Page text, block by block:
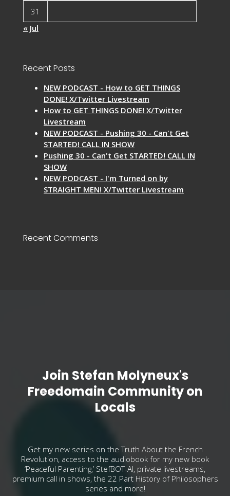
31
« Jul
Recent Posts
NEW PODCAST - How to GET THINGS
DONE! X/Twitter Livestream
How to GET THINGS DONE! X/Twitter
Livestream
NEW PODCAST - Pushing 30 - Can't Get
STARTED! CALL IN SHOW
Pushing 30 - Can't Get STARTED! CALL IN
SHOW
NEW PODCAST - I'm Turned on by
STRAIGHT MEN! X/Twitter Livestream
Recent Comments
Join Stefan Molyneux's
Freedomain Community on
Locals
Get my new series on the Truth About the French
Revolution, access to the audiobook for my new book
‘Peaceful Parenting,’ StefBOT-AI, private livestreams,
premium call in shows, the 22 Part History of Philosophers
series and more!